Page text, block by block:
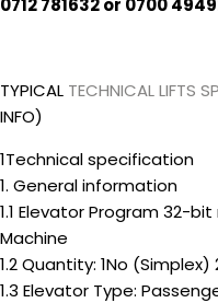
TYPICAL TECHNICAL LIFTS
INFO)
1Technical specification
1. General information
1.1 Elevator Program 32-
Machine
1.2 Quantity: 1No
1.3 Elevator Type: